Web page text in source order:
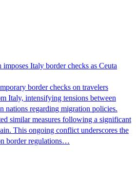
Italy border checks as Ceuta
border checks on travelers
Italy, intensifying tensions between
nations regarding migration policies.
similar measures following a significant
This ongoing conflict underscores the
border regulations…